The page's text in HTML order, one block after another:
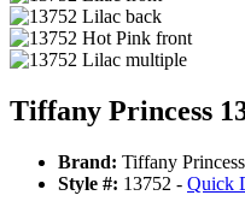
Tiffany Princess
Brand: Tiffany Princess
Style #: 13752 - Quick